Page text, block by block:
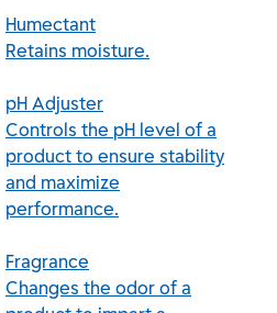
Humectant
Retains moisture.
pH Adjuster
Controls the pH level of a
product to ensure stability
and maximize
performance.
Fragrance
Changes the odor of a